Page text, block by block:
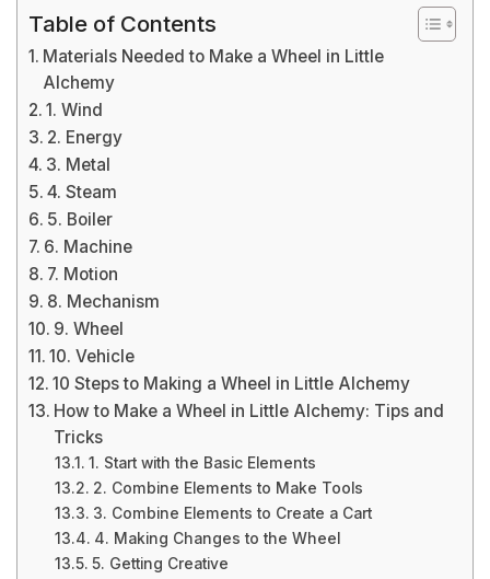
Table of Contents
Materials Needed to Make a Wheel in Little
Alchemy
1. Wind
2. Energy
3. Metal
4. Steam
5. Boiler
6. Machine
7. Motion
8. Mechanism
9. Wheel
10. Vehicle
10 Steps to Making a Wheel in Little Alchemy
How to Make a Wheel in Little Alchemy: Tips and
Tricks
1. Start with the Basic Elements
2. Combine Elements to Make Tools
3. Combine Elements to Create a Cart
4. Making Changes to the Wheel
5. Getting Creative